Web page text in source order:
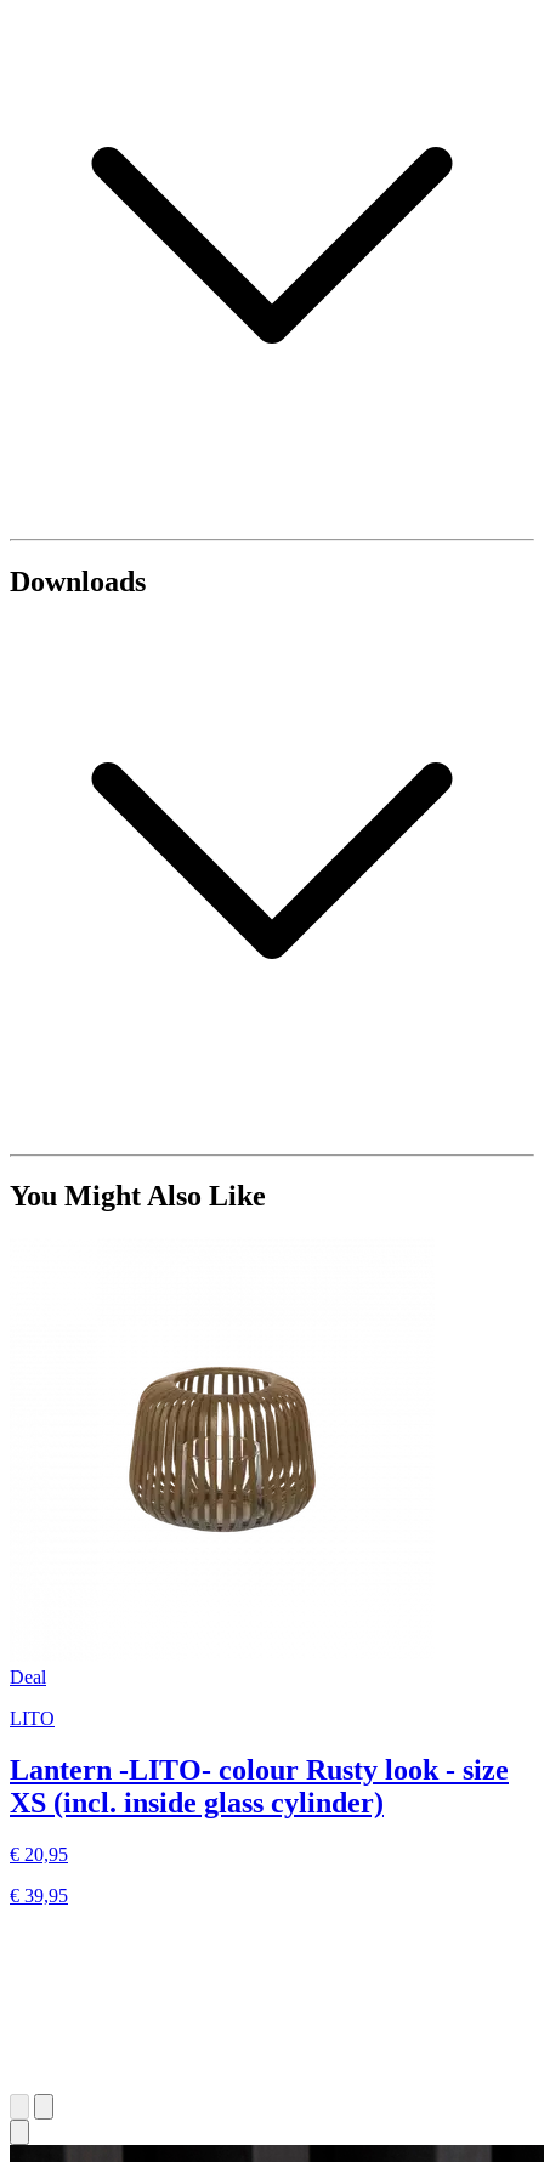
Downloads
You Might Also Like
Deal
LITO
Lantern -LITO- colour Rusty look - size
XS (incl. inside glass cylinder)
€ 20,95
€ 39,95